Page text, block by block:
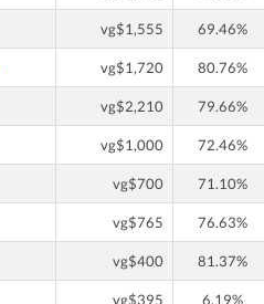
vg$1,555 69.46%
vg$1,720 80.76%
vg$2,210 79.66%
vg$1,000 72.46%
vg$700 71.10%
vg$765 76.63%
vg$400 81.37%
vg$395 6.19%